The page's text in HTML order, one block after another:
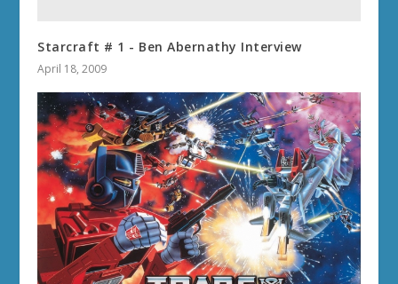
Starcraft # 1 - Ben Abernathy Interview
April 18, 2009